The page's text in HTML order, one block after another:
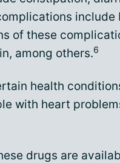
of these
among others.6
health
with heart
drugs are